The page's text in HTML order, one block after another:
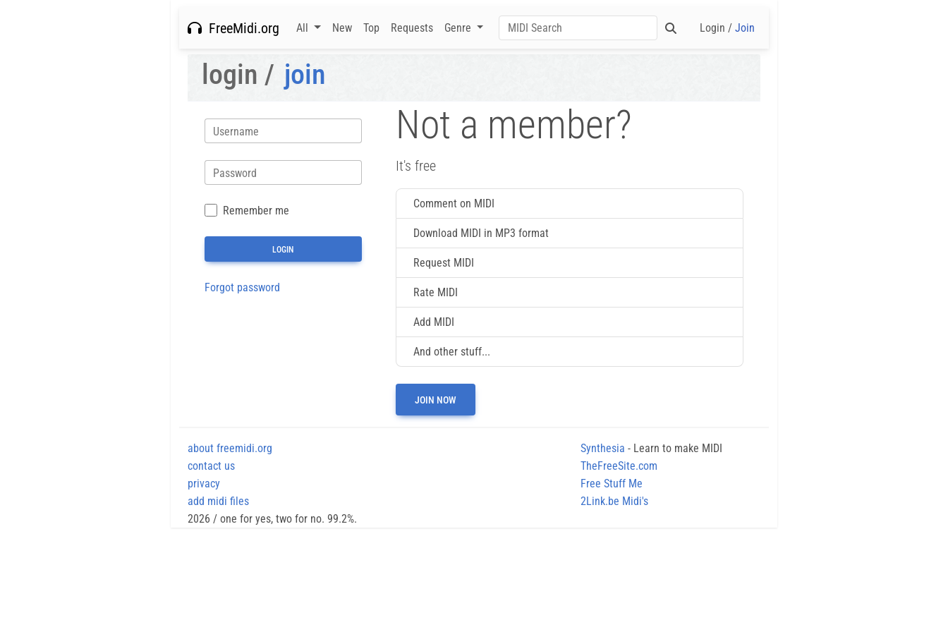
FreeMidi.org All New Top Requests Genre Login / Join
login / join
Username
Password
Remember me
Forgot password
Not a member?
It's free
Comment on MIDI
Download MIDI in MP3 format
Request MIDI
Rate MIDI
Add MIDI
And other stuff...
JOIN NOW
about freemidi.org
contact us
privacy
add midi files
Synthesia - Learn to make MIDI
TheFreeSite.com
Free Stuff Me
2Link.be Midi's
2026 / one for yes, two for no. 99.2%.